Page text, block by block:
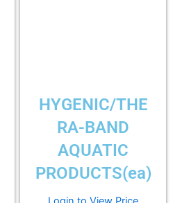
HYGENIC/THE
RA-BAND
AQUATIC
PRODUCTS(ea)